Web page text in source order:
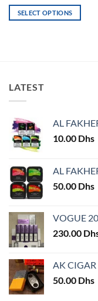
SELECT OPTIONS
The
options
be
chosen
on
product
page
LATEST
AL
10.00 Dhs
AL
50.00 Dhs
VOGUE
230.00
AK CIGAR
50.00 Dhs